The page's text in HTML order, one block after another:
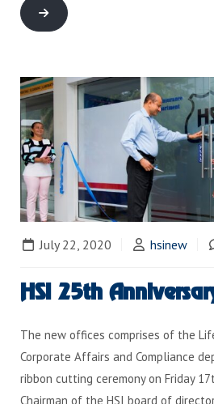
July 22, 2020 hsinew
HSI 25th
The new offices comprises of the
Corporate Affairs and Compliance
ribbon cutting ceremony on Friday
Chairman of the HSI board of